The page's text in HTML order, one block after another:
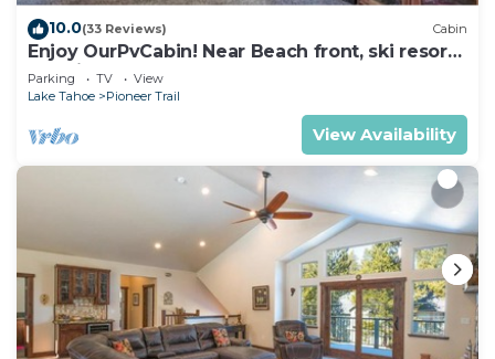
10.0(33 Reviews) Cabin
Enjoy OurPvCabin! Near Beach front, ski resorts
& casinos!
Parking TV
View
Lake Tahoe
Pioneer Trail
View Availability